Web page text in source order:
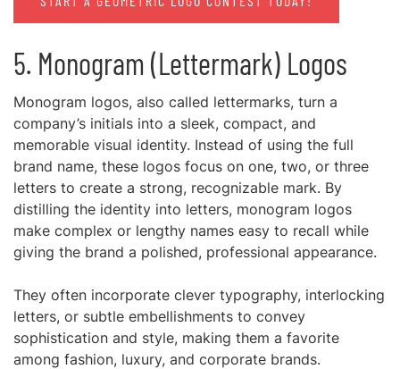
5. Monogram (Lettermark) Logos
Monogram logos, also called lettermarks, turn a
company’s initials into a sleek, compact, and
memorable visual identity. Instead of using the full
brand name, these logos focus on one, two, or three
letters to create a strong, recognizable mark. By
distilling the identity into letters, monogram logos
make complex or lengthy names easy to recall while
giving the brand a polished, professional appearance.
They often incorporate clever typography, interlocking
letters, or subtle embellishments to convey
sophistication and style, making them a favorite
among fashion, luxury, and corporate brands.